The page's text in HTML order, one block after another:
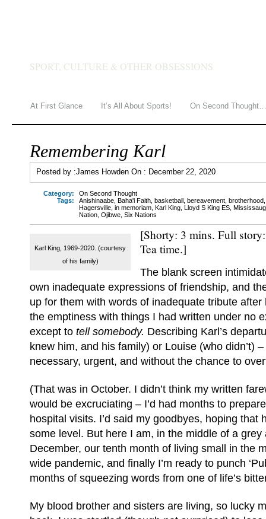
SPORT, CULTURE & OTHER OBSESSIONS
At First Glance It’s All About Sports! On Second Thought…
Remembering Karl
Posted by :James Howden On : December 22, 2020
Category:
On Second Thought
Tags:
Anishinaabe Baha'i Faith basketball bereavement brotherhood
Hagersville in memoriam Karl King Lloyd S King ES
Nation Ojibwe Six Nations
Karl King, 1969-2020. (courtesy
of his family)
[Shorty: 3 mins. Full
Tea time.]
The blank screen
own inadequate expressions of friendship, and
up for them with words of inadequate tribute
the emptiness with things I had written under no
except to tell somebody. Describing Karl’s
knew him, and his family) or Louise (who didn’t)
necessary, urgent, and without the chance to
(That was in October. I didn’t think my written
would be excruciating – I’d had months to
hospital visits. I’d said my goodbyes, hoping that
some level. But here I am, in the middle of a grey
December, our tenth month of living small in the
wide pandemic, and finally I’m ready to punch
months of squeezing words from one of life’s
My blood brother and sisters are living, so lucky